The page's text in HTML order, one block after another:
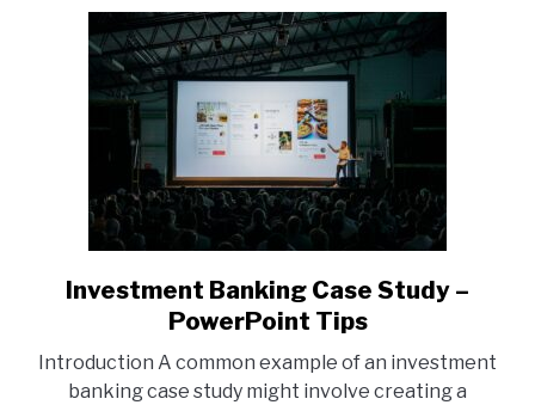
link
to
Banking
Investment Banking Case Study –
PowerPoint Tips
Introduction A common example of an investment
banking case study might involve creating a